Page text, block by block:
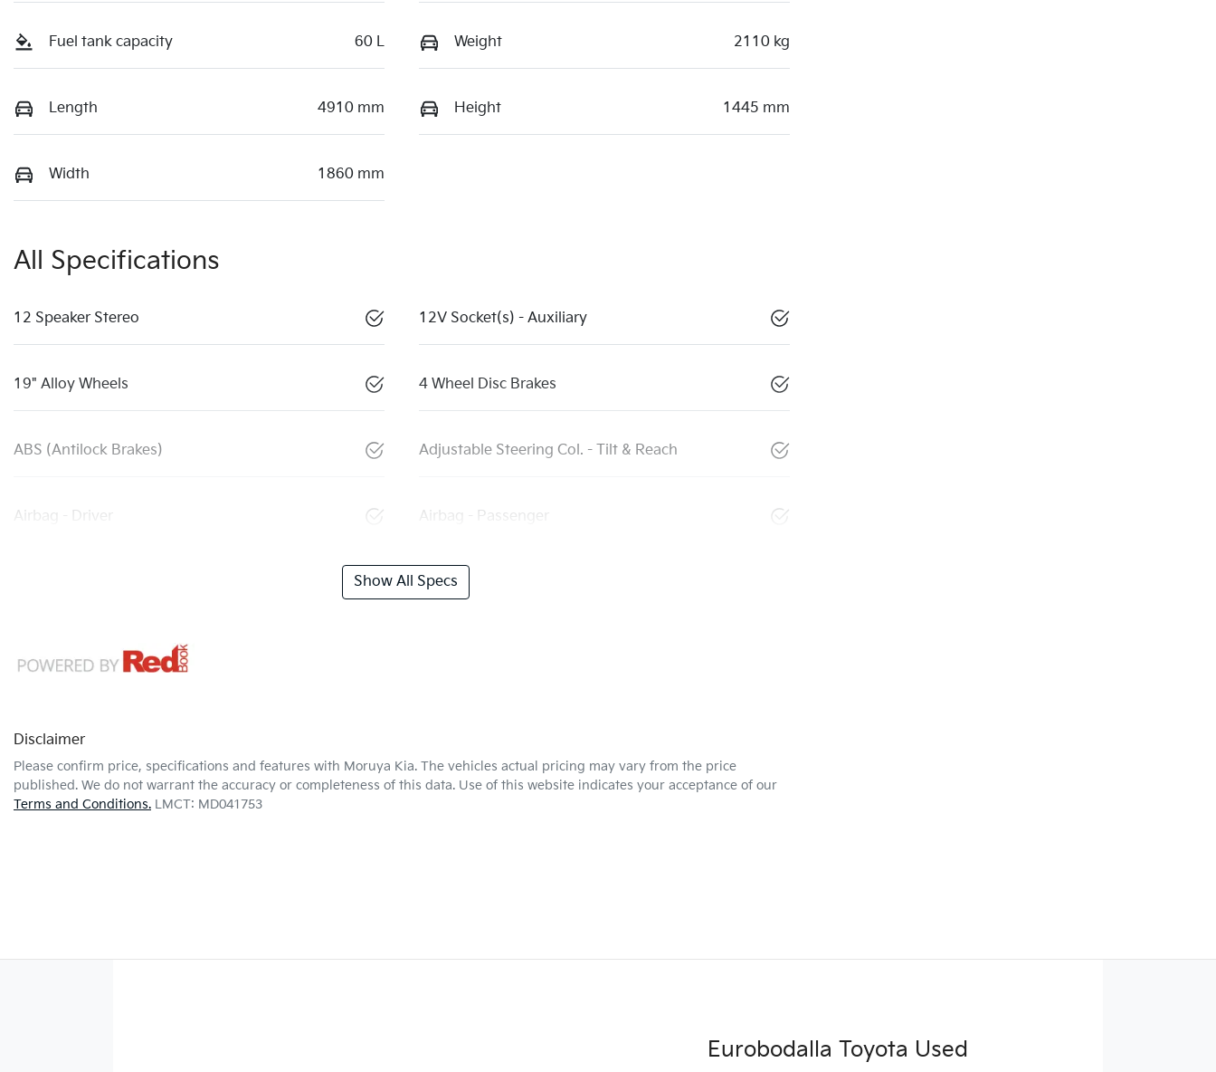
Fuel tank capacity 60 L Weight 2110 kg
Length 4910 mm Height 1445 mm
Width 1860 mm
All Specifications
12 Speaker Stereo 12V Socket(s) - Auxiliary
19" Alloy Wheels 4 Wheel Disc Brakes
ABS (Antilock Brakes) Adjustable Steering Col. - Tilt & Reach
Airbag - Driver Airbag - Passenger
Show All Specs
Disclaimer
Please confirm price, specifications and features with Moruya Kia. The vehicles actual pricing may vary from the price
published. We do not warrant the accuracy or completeness of this data. Use of this website indicates your acceptance of our
Terms and Conditions. LMCT: MD041753
Eurobodalla Toyota Used